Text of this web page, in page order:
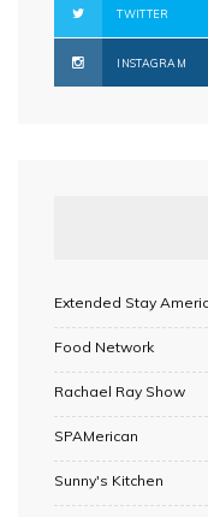
TWITTER
INSTAGRAM
Extended Stay
Food Network
Rachael Ray Show
SPAMerican
Sunny's Kitchen